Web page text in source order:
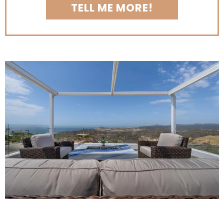
TELL ME MORE!